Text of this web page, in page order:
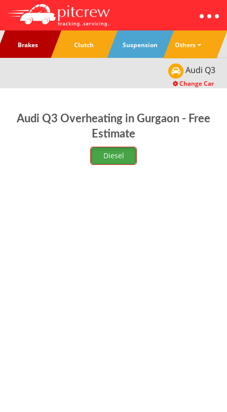
Brakes Clutch Suspension Others
Audi Q3
Change Car
Audi Q3 Overheating in Gurgaon - Free
Estimate
Diesel